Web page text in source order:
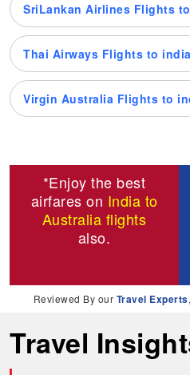
SriLankan Airlines Flights
Thai Airways Flights to india
Virgin Australia Flights to
*Enjoy the best
airfares on India to
Australia flights
also.
Reviewed By our Travel Experts
Travel